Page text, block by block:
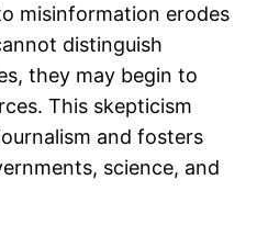
misinformation erodes
distinguish
they may begin to
This skepticism
and fosters
science, and